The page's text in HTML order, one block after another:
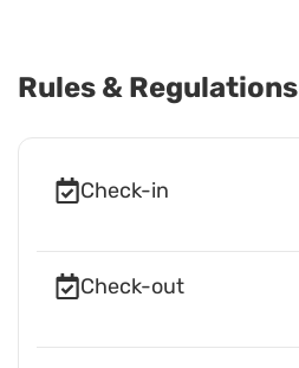
Rules & Regulations
Check-in
Check-out